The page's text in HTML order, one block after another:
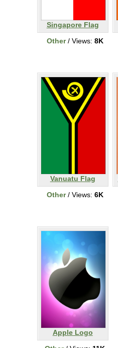
Singapore Flag
Other/ Views: 8K
Vanuatu Flag
Other/ Views: 6K
Apple Logo